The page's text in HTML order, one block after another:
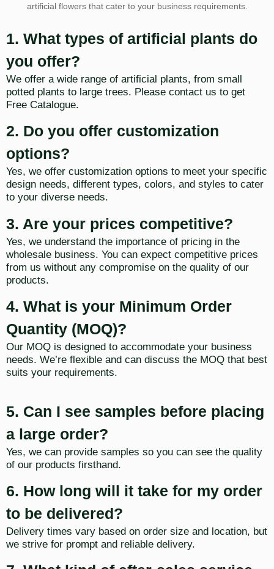
artificial flowers that cater to your business requirements.
1. What types of artificial plants do
you offer?
We offer a wide range of artificial plants, from small
potted plants to large trees. Please contact us to get
Free Catalogue.
2. Do you offer customization
options?
Yes, we offer customization options to meet your specific
design needs, different types, colors, and styles to cater
to your diverse needs.
3. Are your prices competitive?
Yes, we understand the importance of pricing in the
wholesale business. You can expect competitive prices
from us without any compromise on the quality of our
products.
4. What is your Minimum Order
Quantity (MOQ)?
Our MOQ is designed to accommodate your business
needs. We’re flexible and can discuss the MOQ that best
suits your requirements.
5. Can I see samples before placing
a large order?
Yes, we can provide samples so you can see the quality
of our products firsthand.
6. How long will it take for my order
to be delivered?
Delivery times vary based on order size and location, but
we strive for prompt and reliable delivery.